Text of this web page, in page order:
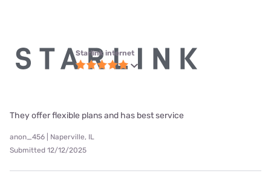
Starlink internet
They offer flexible plans and has best service
anon_456 | Naperville, IL
Submitted 12/12/2025